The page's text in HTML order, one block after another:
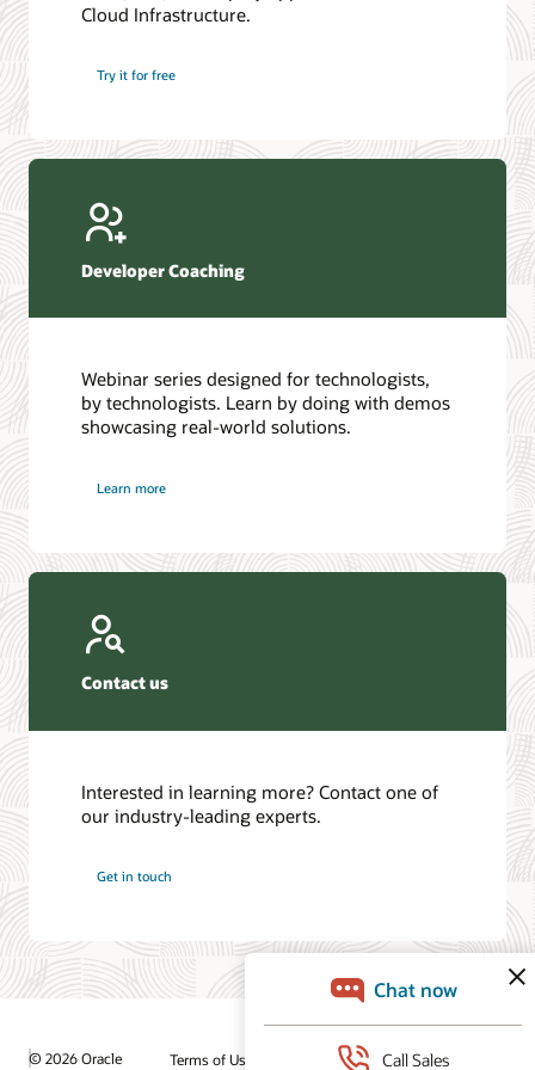
Introduction to SQL
4 Steps to Scale AI: Turn Data into Business Outcomes
Database discussion forum
Database YouTube channel
Cloud Infrastructure.
Try it for free
Developer Coaching
Webinar series designed for technologists,
by technologists. Learn by doing with demos
showcasing real-world solutions.
Learn more
Contact us
Interested in learning more? Contact one of
our industry-leading experts.
Get in touch
© 2026 Oracle Terms of Use and Privacy Ad Choices